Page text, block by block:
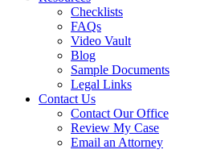
Checklists
FAQs
Video Vault
Blog
Sample Documents
Legal Links
Contact Us
Contact Our Office
Review My Case
Email an Attorney